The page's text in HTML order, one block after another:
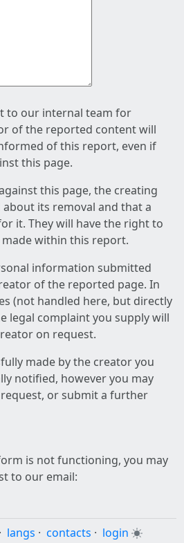
to our internal team for
of the reported content will
of this report, even if
this page.
this page, the creating
its removal and that a
it. They will have the right to
within this report.
information submitted
of the reported page. In
(not handled here, but directly
legal complaint you supply will
on request.
made by the creator you
notified, however you may
or submit a further
is not functioning, you may
to our email:
· langs · contacts · login